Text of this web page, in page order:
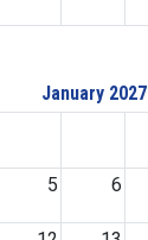
January 2027
5 6